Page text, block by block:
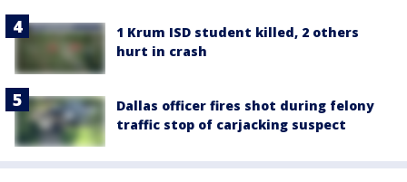
1 Krum ISD student killed, 2 others
hurt in crash
Dallas officer fires shot during felony
traffic stop of carjacking suspect